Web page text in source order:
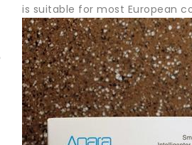
is suitable for most European